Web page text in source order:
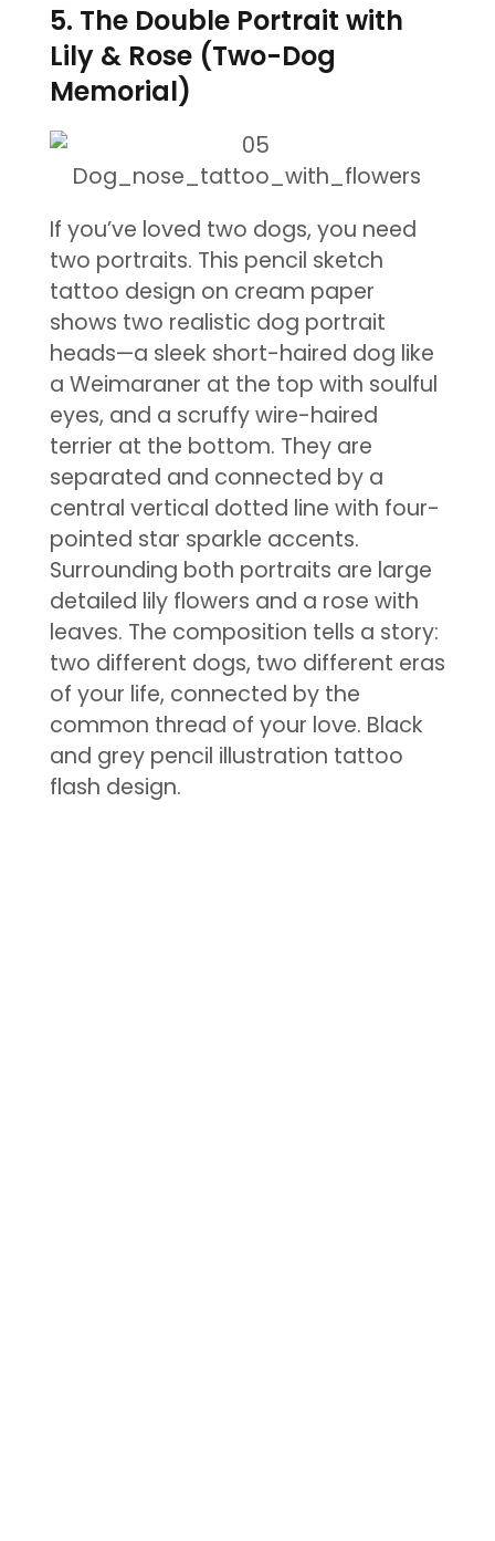
5. The Double Portrait with
Lily & Rose (Two-Dog
Memorial)
If you’ve loved two dogs, you need
two portraits. This pencil sketch
tattoo design on cream paper
shows two realistic dog portrait
heads—a sleek short-haired dog like
a Weimaraner at the top with soulful
eyes, and a scruffy wire-haired
terrier at the bottom. They are
separated and connected by a
central vertical dotted line with four-
pointed star sparkle accents.
Surrounding both portraits are large
detailed lily flowers and a rose with
leaves. The composition tells a story:
two different dogs, two different eras
of your life, connected by the
common thread of your love. Black
and grey pencil illustration tattoo
flash design.